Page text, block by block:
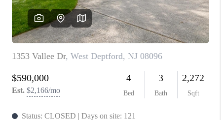
REVIEWS
CAREERS
ABOUT PLACE
CONNECT
BLOG